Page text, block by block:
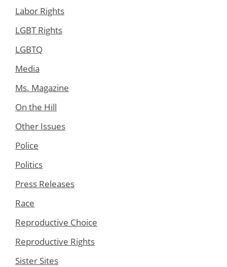
Labor Rights
LGBT Rights
LGBTQ
Media
Ms. Magazine
On the Hill
Other Issues
Police
Politics
Press Releases
Race
Reproductive Choice
Reproductive Rights
Sister Sites